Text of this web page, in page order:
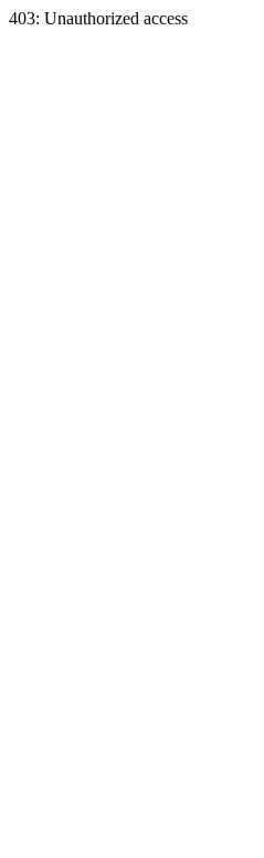
403: Unauthorized access